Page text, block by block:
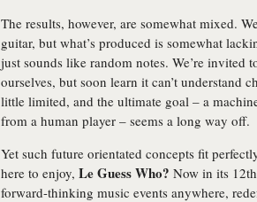
The results, however, are somewhat mixed.
guitar, but what’s produced is somewhat
just sounds like random notes. We’re invited
ourselves, but soon learn it can’t understand
little limited, and the ultimate goal – a
from a human player – seems a long way off.
Yet such future orientated concepts fit
here to enjoy, Le Guess Who? Now in its
forward-thinking music events anywhere,